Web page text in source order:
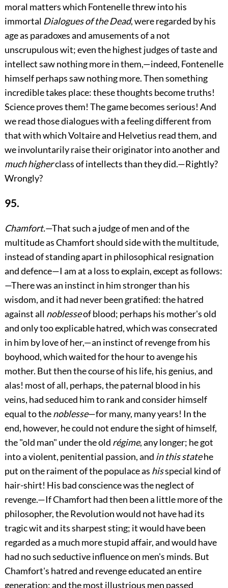
moral matters which Fontenelle threw into his
immortal Dialogues of the Dead, were regarded by his
age as paradoxes and amusements of a not
unscrupulous wit; even the highest judges of taste and
intellect saw nothing more in them,—indeed, Fontenelle
himself perhaps saw nothing more. Then something
incredible takes place: these thoughts become truths!
Science proves them! The game becomes serious! And
we read those dialogues with a feeling different from
that with which Voltaire and Helvetius read them, and
we involuntarily raise their originator into another and
much higherclass of intellects than they did.—Rightly?
Wrongly?
95.
Chamfort.—That such a judge of men and of the
multitude as Chamfort should side with the multitude,
instead of standing apart in philosophical resignation
and defence—I am at a loss to explain, except as follows:
—There was an instinct in him stronger than his
wisdom, and it had never been gratified: the hatred
against all noblesseof blood; perhaps his mother's old
and only too explicable hatred, which was consecrated
in him by love of her,—an instinct of revenge from his
boyhood, which waited for the hour to avenge his
mother. But then the course of his life, his genius, and
alas! most of all, perhaps, the paternal blood in his
veins, had seduced him to rank and consider himself
equal to thenoblesse—for many, many years! In the
end, however, he could not endure the sight of himself,
the "old man" under the old régime, any longer; he got
into a violent, penitential passion, and in this statehe
put on the raiment of the populace as hisspecial kind of
hair-shirt! His bad conscience was the neglect of
revenge.—If Chamfort had then been a little more of the
philosopher, the Revolution would not have had its
tragic wit and its sharpest sting; it would have been
regarded as a much more stupid affair, and would have
had no such seductive influence on men's minds. But
Chamfort's hatred and revenge educated an entire
generation; and the most illustrious men passed